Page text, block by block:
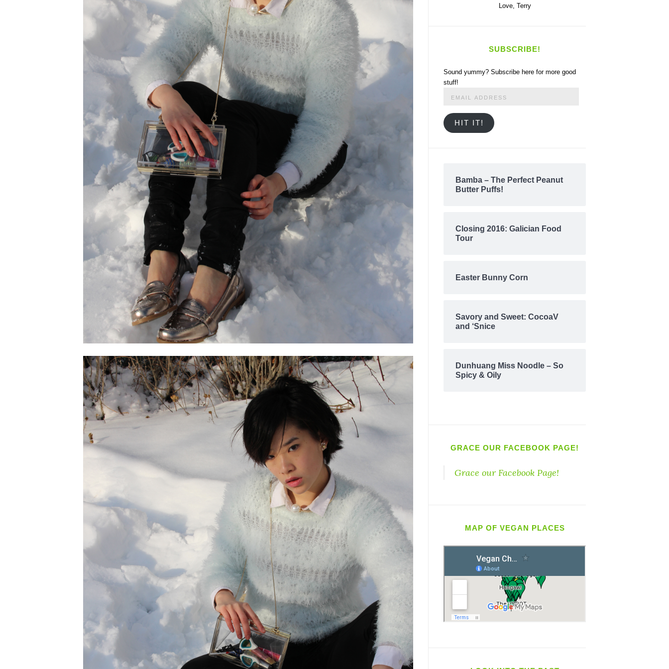
Love, Terry
SUBSCRIBE!
Sound yummy? Subscribe here for more good
stuff!
HIT IT!
Bamba – The Perfect Peanut
Butter Puffs!
Closing 2016: Galician Food
Tour
Easter Bunny Corn
Savory and Sweet: CocoaV
and ‘Snice
Dunhuang Miss Noodle – So
Spicy & Oily
GRACE OUR FACEBOOK PAGE!
Grace our Facebook Page!
MAP OF VEGAN PLACES